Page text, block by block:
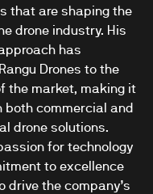
that are shaping the
drone industry. His
has
Drones to the
the market, making it
both commercial and
drone solutions.
for technology
to excellence
drive the company’s